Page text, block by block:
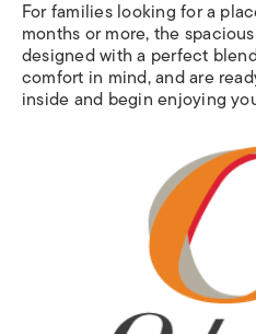
For families looking for a
months or more, the
designed with a perfect
comfort in mind, and are
inside and begin enjoying